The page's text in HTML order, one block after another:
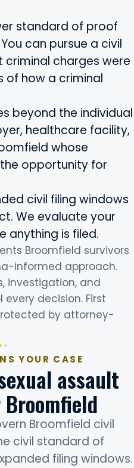
standard of proof
can pursue a civil
charges were
of how a criminal
beyond the individual
healthcare facility,
whose
opportunity for
civil filing windows
We evaluate your
anything is filed.
Broomfield survivors
informed approach.
investigation, and
decision. First
by attorney-
YOUR CASE
assault
Broomfield civil
civil standard of
filing windows.